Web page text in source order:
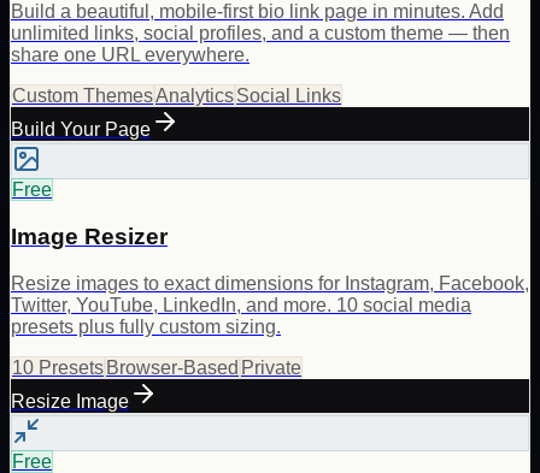
Build a beautiful, mobile-first bio link page in minutes. Add
unlimited links, social profiles, and a custom theme — then
share one URL everywhere.
Custom ThemesAnalyticsSocial Links
Build Your Page
Free
Image Resizer
Resize images to exact dimensions for Instagram, Facebook,
Twitter, YouTube, LinkedIn, and more. 10 social media
presets plus fully custom sizing.
10 Presets Browser-Based Private
Resize Image
Free